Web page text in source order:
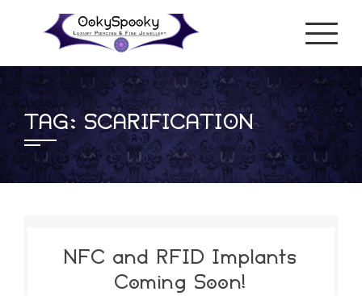
TAG:SCARIFICATION
NFC and RFID Implants
Coming Soon!